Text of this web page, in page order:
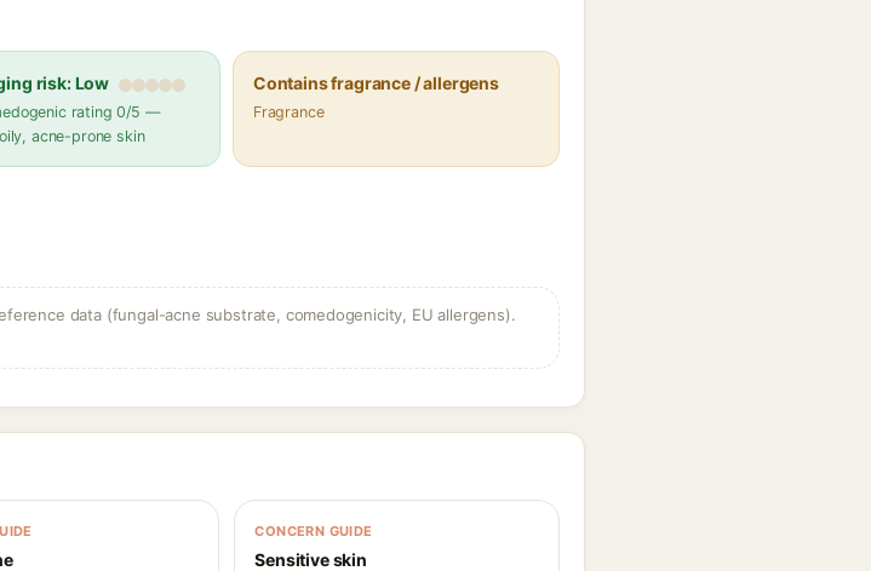
risk: Low
rating 0/5 —
acne-prone skin
Contains fragrance / allergens
Fragrance
data (fungal-acne substrate, comedogenicity, EU allergens).
CONCERN GUIDE
Sensitive skin